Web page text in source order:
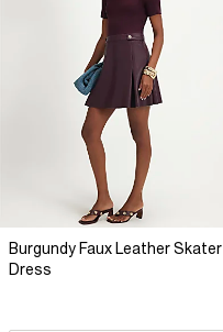
Burgundy Faux Leather Skater
Dress